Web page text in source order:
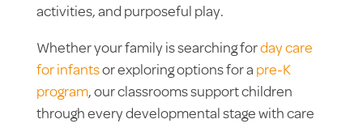
activities, and purposeful play.
Whether your family is searching forday care
for infantsor exploring options for a pre-K
program, our classrooms support children
through every developmental stage with care